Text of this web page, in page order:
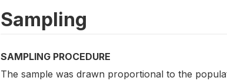
Sampling
SAMPLING PROCEDURE
The sample was drawn proportional to the